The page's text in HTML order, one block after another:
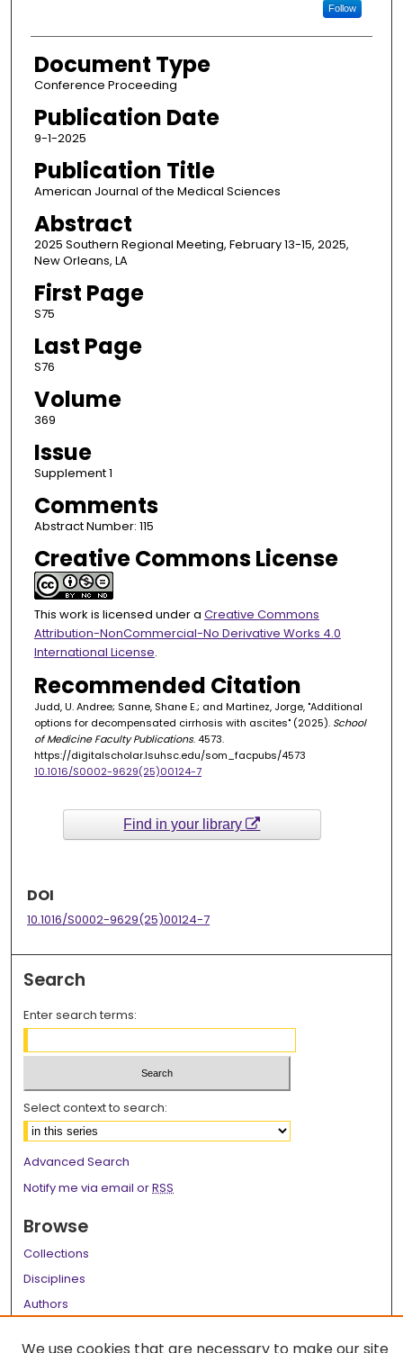
Follow
Document Type
Conference Proceeding
Publication Date
9-1-2025
Publication Title
American Journal of the Medical Sciences
Abstract
2025 Southern Regional Meeting, February 13-15, 2025,
New Orleans, LA
First Page
S75
Last Page
S76
Volume
369
Issue
Supplement 1
Comments
Abstract Number: 115
Creative Commons License
This work is licensed under a Creative Commons
Attribution-NonCommercial-No Derivative Works 4.0
International License.
Recommended Citation
Judd, U. Andree; Sanne, Shane E.; and Martinez, Jorge, "Additional
options for decompensated cirrhosis with ascites" (2025). School
of Medicine Faculty Publications. 4573.
https://digitalscholar.lsuhsc.edu/som_facpubs/4573
10.1016/S0002-9629(25)00124-7
Find in your library
DOI
10.1016/S0002-9629(25)00124-7
Search
Enter search terms:
Select context to search:
Advanced Search
Notify me via email orRSS
Browse
Collections
Disciplines
Authors
Author Corner